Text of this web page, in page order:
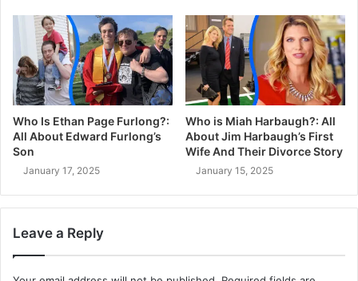
Who Is Ethan Page Furlong?:
All About Edward Furlong’s
Son
January 17, 2025
Who is Miah Harbaugh?: All
About Jim Harbaugh’s First
Wife And Their Divorce Story
January 15, 2025
Leave a Reply